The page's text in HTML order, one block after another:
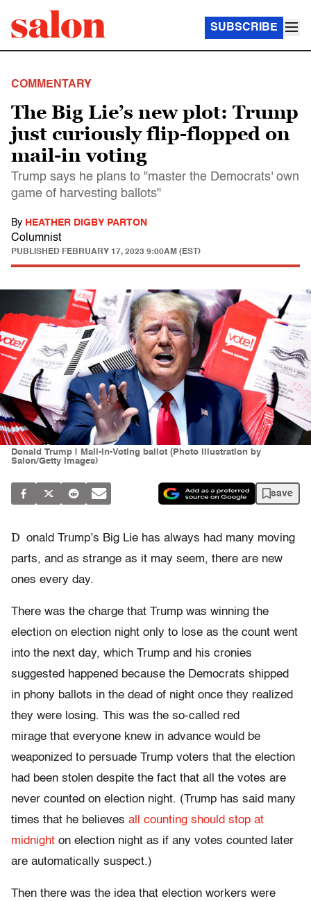
SUBSCRIBE
COMMENTARY
The Big Lie’s new plot: Trump
just curiously flip-flopped on
mail-in voting
Trump says he plans to "master the Democrats' own
game of harvesting ballots"
By HEATHER DIGBY PARTON
Columnist
PUBLISHED FEBRUARY 17, 2023 9:00AM (EST)
Donald Trump | Mail-in-Voting ballot (Photo illustration by
Salon/Getty Images)
save
D onald Trump’s Big Lie has always had many moving
parts, and as strange as it may seem, there are new
ones every day.
There was the charge that Trump was winning the
election on election night only to lose as the count went
into the next day, which Trump and his cronies
suggested happened because the Democrats shipped
in phony ballots in the dead of night once they realized
they were losing. This was the so-called red
mirage that everyone knew in advance would be
weaponized to persuade Trump voters that the election
had been stolen despite the fact that all the votes are
never counted on election night. (Trump has said many
times that he believes all counting should stop at
midnight on election night as if any votes counted later
are automatically suspect.)
Then there was the idea that election workers were